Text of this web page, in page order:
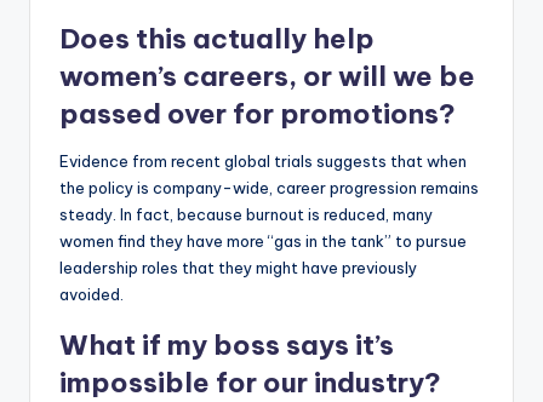
Does this actually help
women’s careers, or will we be
passed over for promotions?
Evidence from recent global trials suggests that when
the policy is company-wide, career progression remains
steady. In fact, because burnout is reduced, many
women find they have more “gas in the tank” to pursue
leadership roles that they might have previously
avoided.
What if my boss says it’s
impossible for our industry?